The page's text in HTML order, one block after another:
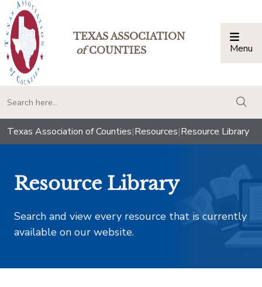
TEXAS ASSOCIATION
ofCOUNTIES Menu
Texas Association of Counties|Resources|Resource Library
Resource Library
Search and view every resource that is currently
available on our website.